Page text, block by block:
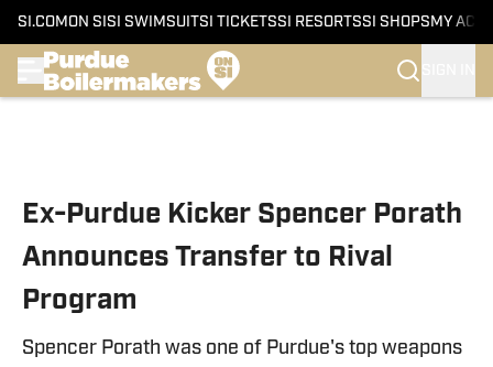
SI.COM ON SI SI SWIMSUITSI TICKETSSI RESORTSSI SHOPS MY
Ex-Purdue Kicker Spencer Porath
Announces Transfer to Rival
Program
Spencer Porath was one of Purdue's top weapons